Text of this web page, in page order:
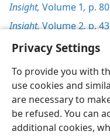
Privacy Settings
To provide you with
use cookies and
are necessary to
be refused. You can
additional cookies,
Insight, Volume 1, p.
Insight,Volume 2,p.
Copyright© 2026 Watch
Terms of Use Privacy